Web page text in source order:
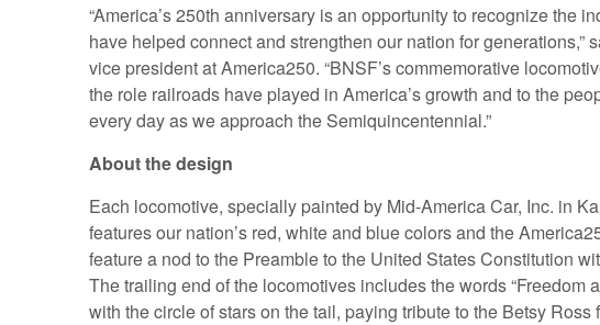
“America’s 250th anniversary is an opportunity to recognize the
have helped connect and strengthen our nation for generations,”
vice president at America250. “BNSF’s commemorative
the role railroads have played in America’s growth and to the
every day as we approach the Semiquincentennial.”
About the design
Each locomotive, specially painted by Mid-America Car, Inc. in
features our nation’s red, white and blue colors and the
feature a nod to the Preamble to the United States Constitution
The trailing end of the locomotives includes the words “Freedom
with the circle of stars on the tail, paying tribute to the Betsy Ross